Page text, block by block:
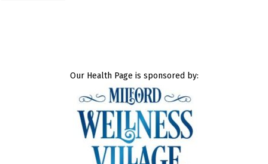
Our Health Page is sponsored by: